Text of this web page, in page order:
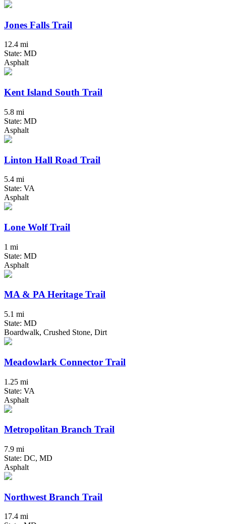
Jones Falls Trail
12.4 mi
State: MD
Asphalt
Kent Island South Trail
5.8 mi
State: MD
Asphalt
Linton Hall Road Trail
5.4 mi
State: VA
Asphalt
Lone Wolf Trail
1 mi
State: MD
Asphalt
MA & PA Heritage Trail
5.1 mi
State: MD
Boardwalk, Crushed Stone, Dirt
Meadowlark Connector Trail
1.25 mi
State: VA
Asphalt
Metropolitan Branch Trail
7.9 mi
State: DC, MD
Asphalt
Northwest Branch Trail
17.4 mi